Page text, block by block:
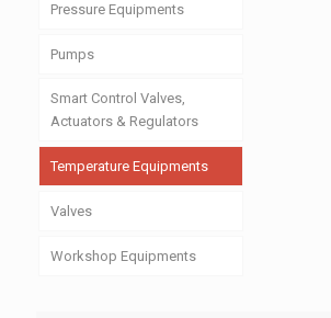
Pressure Equipments
Pumps
Smart Control Valves,
Actuators & Regulators
Temperature Equipments
Valves
Workshop Equipments